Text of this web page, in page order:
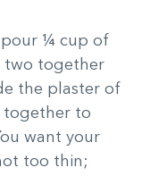
pour ¼ cup of
two together
the plaster of
together to
want your
too thin;